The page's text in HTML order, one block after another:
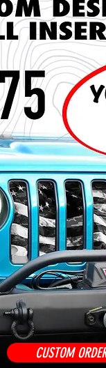
CUSTOM